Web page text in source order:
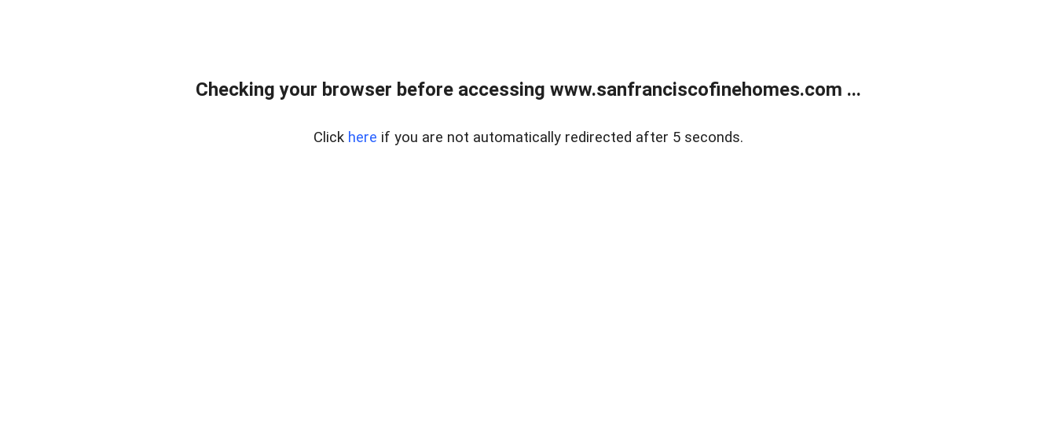
Checking your browser before accessing www.sanfranciscofinehomes.com ...
Click here if you are not automatically redirected after 5 seconds.